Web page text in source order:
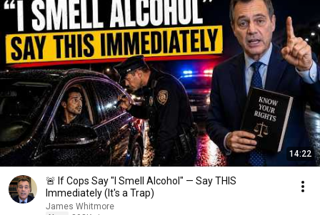
14:22
🚨 If Cops Say "I Smell Alcohol" — Say THIS
Immediately (It's a Trap)
James Whitmore